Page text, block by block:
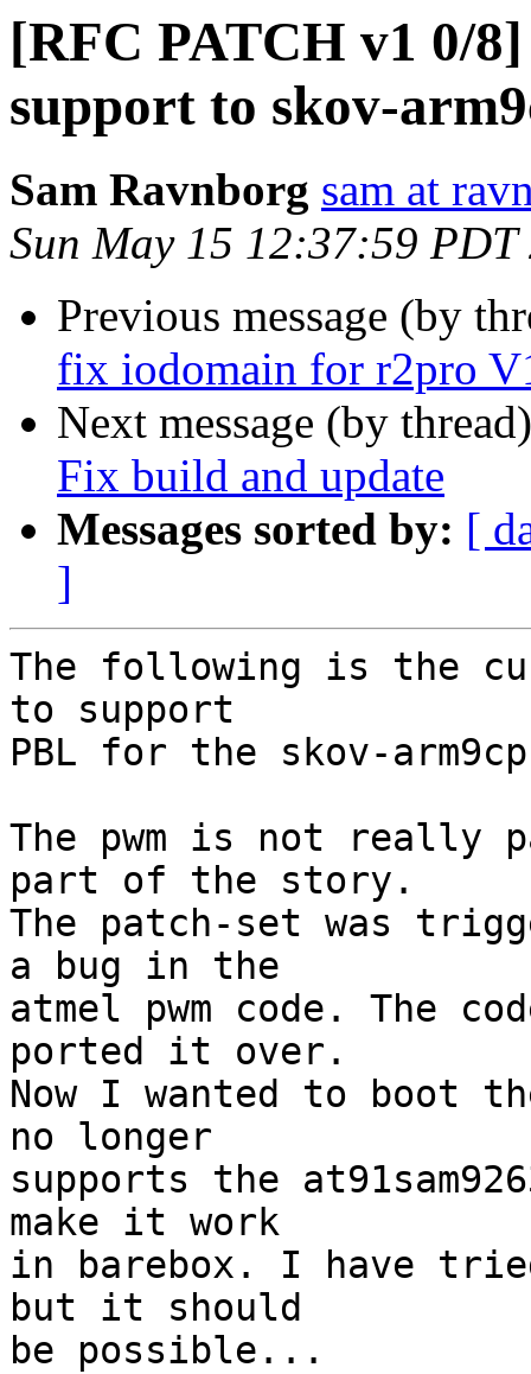
[RFC PATCH v1 0/
support to skov-
Sam Ravnborg sam at
Sun May 15 12:37:59 PDT
Previous message (by
fix iodomain for r2pro
Next message (by
Fix build and update
Messages sorted by: [
]
The following is the
to support
PBL for the skov-
The pwm is not
part of the story.
The patch-set was
a bug in the
atmel pwm code. The
ported it over.
Now I wanted to boot
no longer
supports the
make it work
in barebox. I have
but it should
be possible...